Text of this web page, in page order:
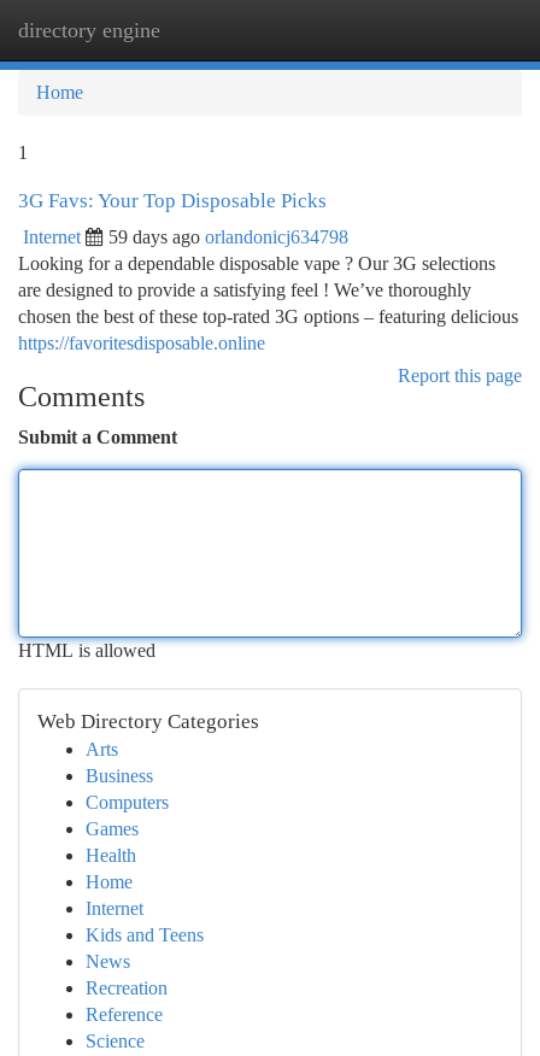
directory engine
Home
1
3G Favs: Your Top Disposable Picks
Internet 59 days ago orlandonicj634798
Looking for a dependable disposable vape ? Our 3G selections
are designed to provide a satisfying feel ! We’ve thoroughly
chosen the best of these top-rated 3G options – featuring delicious
https://favoritesdisposable.online
Report this page
Comments
Submit a Comment
HTML is allowed
Web Directory Categories
Arts
Business
Computers
Games
Health
Home
Internet
Kids and Teens
News
Recreation
Reference
Science